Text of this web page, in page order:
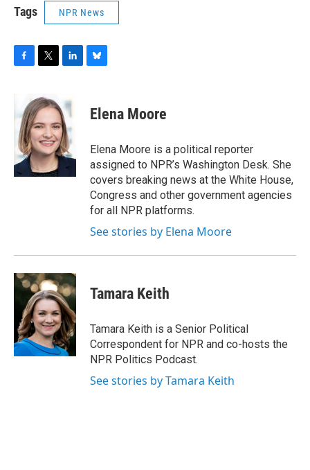
Tags NPR News
b
o
o
k
i
t
t
e
r
k
e
d
I
n
e
s
y
Elena Moore
Elena Moore is a political reporter
assigned to NPR’s Washington Desk. She
covers breaking news at the White House,
Congress and other government agencies
for all NPR platforms.
See stories by Elena Moore
Tamara Keith
Tamara Keith is a Senior Political
Correspondent for NPR and co-hosts the
NPR Politics Podcast.
See stories by Tamara Keith